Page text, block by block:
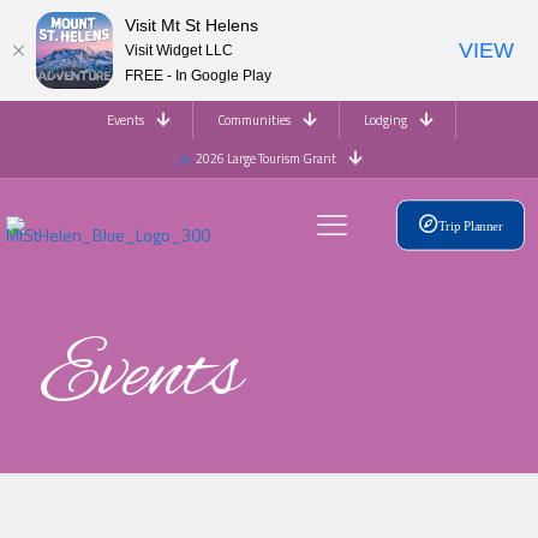
Events Communities
Lodging
2026 Large Tourism Grant
Trip Planner
Events
Visit Mt St Helens
Visit Widget LLC
FREE - In Google Play
VIEW